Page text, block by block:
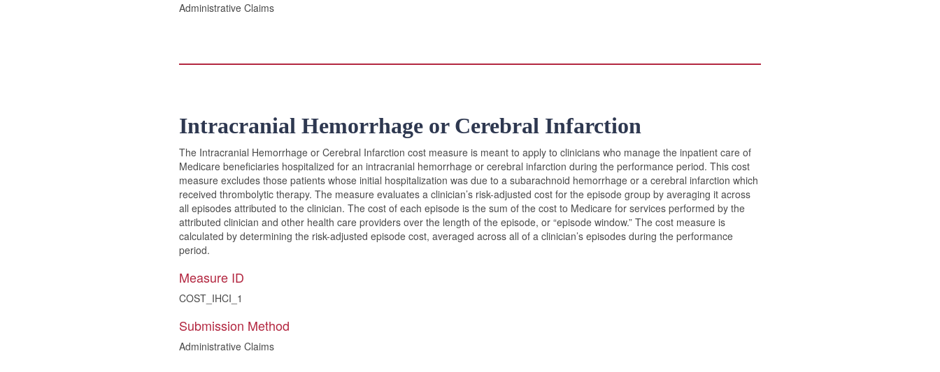
Administrative Claims
Intracranial Hemorrhage or Cerebral Infarction
The Intracranial Hemorrhage or Cerebral Infarction cost measure is meant to apply to clinicians who manage the inpatient care of
Medicare beneficiaries hospitalized for an intracranial hemorrhage or cerebral infarction during the performance period. This cost
measure excludes those patients whose initial hospitalization was due to a subarachnoid hemorrhage or a cerebral infarction which
received thrombolytic therapy. The measure evaluates a clinician’s risk-adjusted cost for the episode group by averaging it across
all episodes attributed to the clinician. The cost of each episode is the sum of the cost to Medicare for services performed by the
attributed clinician and other health care providers over the length of the episode, or “episode window.” The cost measure is
calculated by determining the risk-adjusted episode cost, averaged across all of a clinician’s episodes during the performance
period.
Measure ID
COST_IHCI_1
Submission Method
Administrative Claims